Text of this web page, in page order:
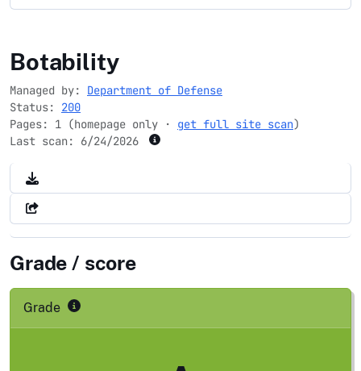
nrd.gov
Botability
Managed by: Department of Defense
Status: 200
Pages: 1 (homepage only · get full site scan)
Last scan: 6/24/2026
Grade / score
Grade